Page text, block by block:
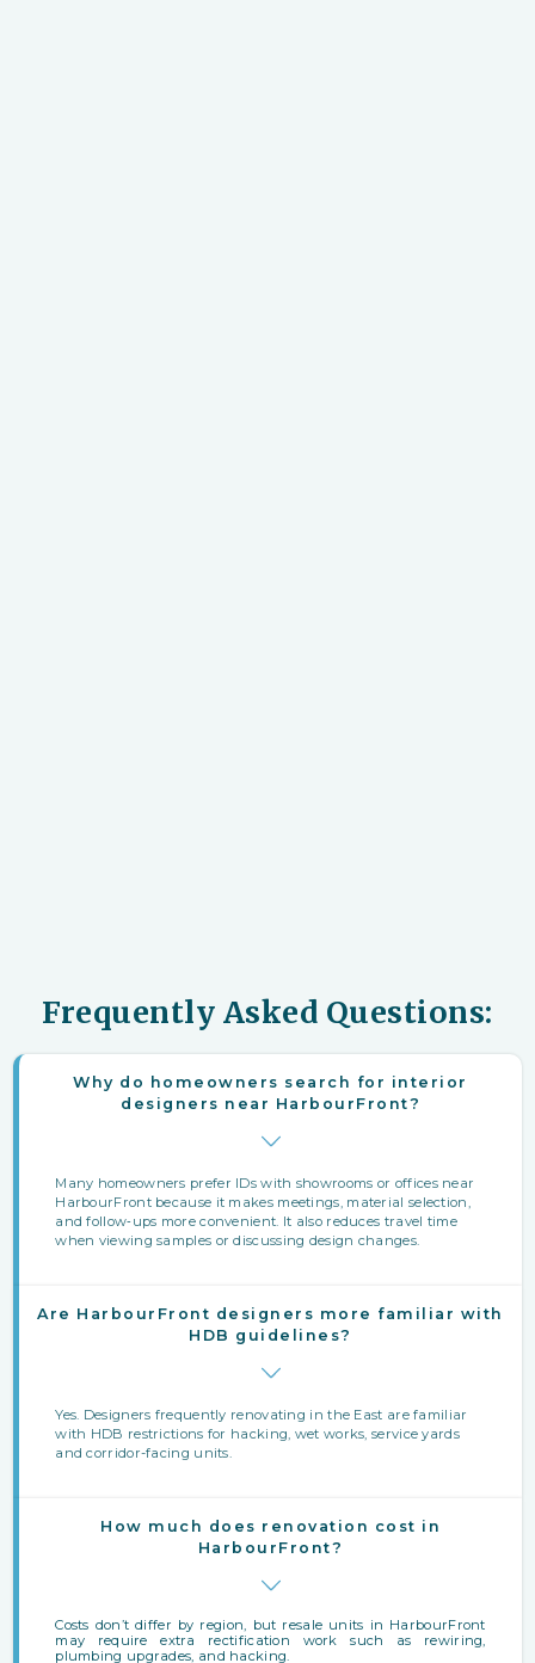
Frequently Asked Questions:
Why do homeowners search for interior
designers near HarbourFront?
Many homeowners prefer IDs with showrooms or offices near
HarbourFront because it makes meetings, material selection,
and follow‑ups more convenient. It also reduces travel time
when viewing samples or discussing design changes.
Are HarbourFront designers more familiar with
HDB guidelines?
Yes. Designers frequently renovating in the East are familiar
with HDB restrictions for hacking, wet works, service yards
and corridor-facing units.
How much does renovation cost in
HarbourFront?
Costs don’t differ by region, but resale units in HarbourFront
may require extra rectification work such as rewiring,
plumbing upgrades, and hacking.